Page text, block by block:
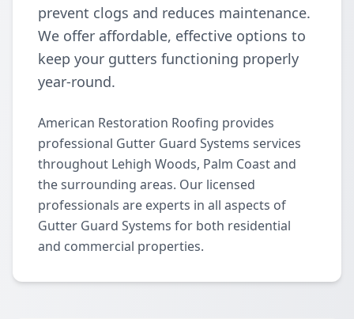
prevent clogs and reduces maintenance.
We offer affordable, effective options to
keep your gutters functioning properly
year-round.
American Restoration Roofing provides
professional Gutter Guard Systems services
throughout Lehigh Woods, Palm Coast and
the surrounding areas. Our licensed
professionals are experts in all aspects of
Gutter Guard Systems for both residential
and commercial properties.